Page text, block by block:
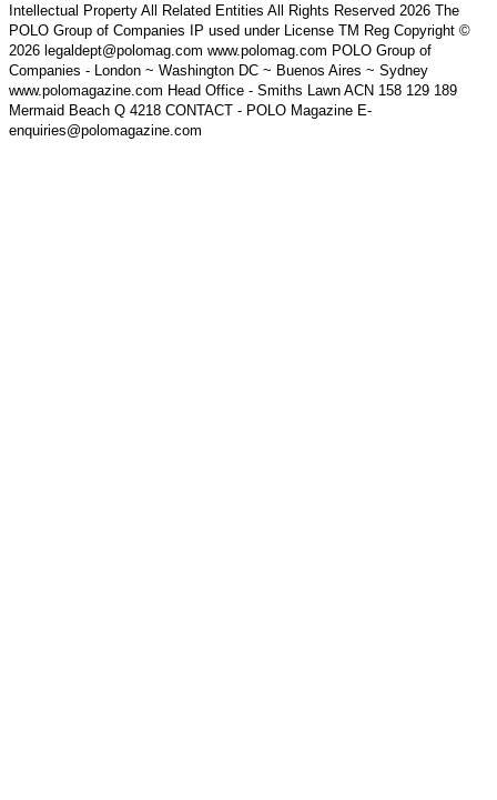
Intellectual Property All Related Entities All Rights Reserved 2026 The
POLO Group of Companies IP used under License TM Reg Copyright ©
2026 legaldept@polomag.com www.polomag.com POLO Group of
Companies - London ~ Washington DC ~ Buenos Aires ~ Sydney
www.polomagazine.com Head Office - Smiths Lawn ACN 158 129 189
Mermaid Beach Q 4218 CONTACT - POLO Magazine E-
enquiries@polomagazine.com